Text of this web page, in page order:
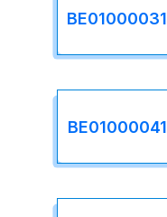
BE01000031
BE01000041